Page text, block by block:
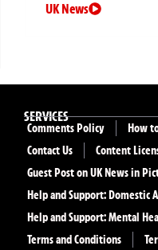
UK News
SERVICES
Comments Policy
How
Contact Us
Content
Guest Post on UK News in
Help and Support: Domestic
Help and Support: Mental
Terms and Conditions